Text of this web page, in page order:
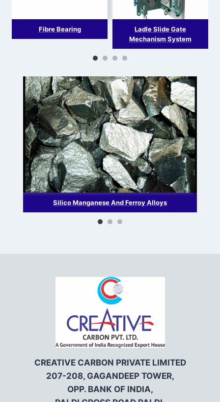
Fibre Bearing
Ladle Slide Gate
Mechanism System
Silico Manganese And Ferroy Alloys
CREATIVE CARBON PRIVATE LIMITED
207-208, GAGANDEEP TOWER,
OPP. BANK OF INDIA,